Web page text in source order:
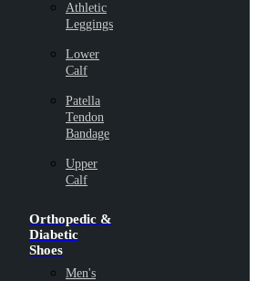
Athletic
Leggings
Lower
Calf
Patella
Tendon
Bandage
Upper
Calf
Orthopedic &
Diabetic
Shoes
Men's